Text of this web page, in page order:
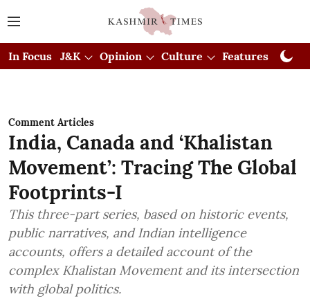
In Focus J&K Opinion Culture Features
Comment Articles
India, Canada and ‘Khalistan
Movement’: Tracing The Global
Footprints-I
This three-part series, based on historic events,
public narratives, and Indian intelligence
accounts, offers a detailed account of the
complex Khalistan Movement and its intersection
with global politics.